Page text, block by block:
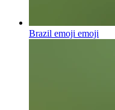
Brazil emoji emoji